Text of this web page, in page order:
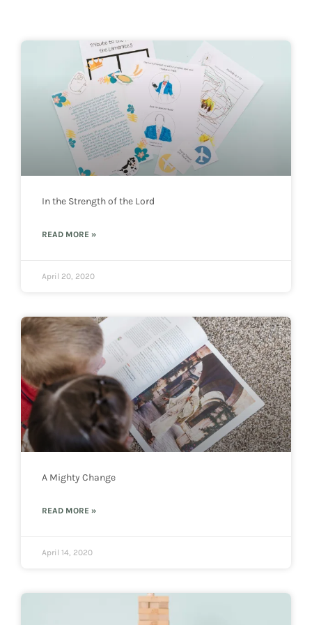
In the Strength of the Lord
READ MORE »
April 20, 2020
A Mighty Change
READ MORE »
April 14, 2020